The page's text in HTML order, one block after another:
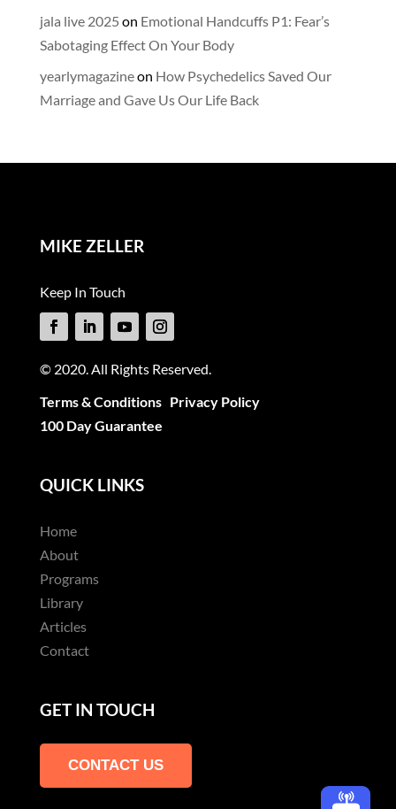
jala live 2025 on Emotional Handcuffs P1: Fear’s
Sabotaging Effect On Your Body
yearlymagazineon How Psychedelics Saved Our
Marriage and Gave Us Our Life Back
MIKE ZELLER
Keep In Touch
© 2020. All Rights Reserved.
Terms & Conditions Privacy Policy
100 Day Guarantee
QUICK LINKS
Home
About
Programs
Library
Articles
Contact
GET IN TOUCH
CONTACT US